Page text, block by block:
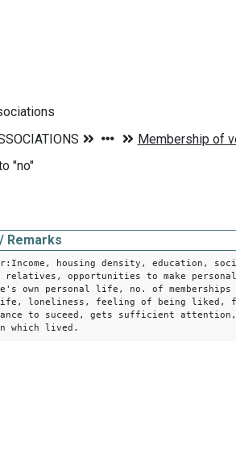
"no"
Remarks
housing density, education,
relatives, opportunities to make
own personal life, no. of
loneliness, feeling of being liked,
to suceed, gets sufficient
which lived.